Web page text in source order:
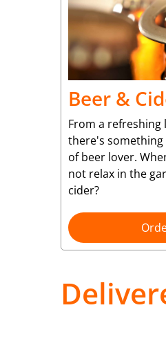
Beer &
From a refreshing
there's
of beer lover.
not relax in the
cider?